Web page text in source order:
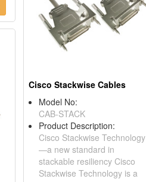
Cisco Stackwise Cables
Model No:
CAB-STACK
Product Description:
Cisco Stackwise Technology
—a new standard in
stackable resiliency Cisco
Stackwise Technology is a